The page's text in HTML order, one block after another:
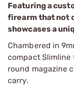
Featuring a
firearm that not
showcases a
Chambered in
compact Slimline
round magazine
carry.